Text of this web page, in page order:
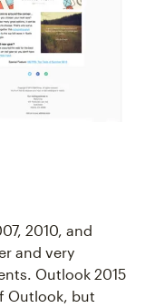
2010, and
and very
Outlook 2015
Outlook, but